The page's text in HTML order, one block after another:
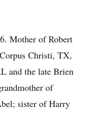
Mother of Robert
Christi, TX,
and the late Brien
of
sister of Harry